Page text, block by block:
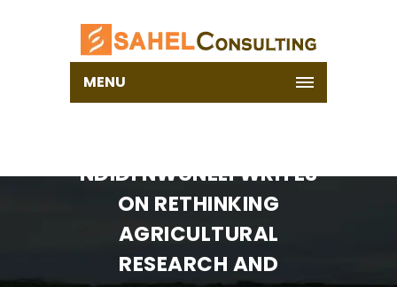
MENU
NDIDI NWUNELI WRITES
ON RETHINKING
AGRICULTURAL
RESEARCH AND